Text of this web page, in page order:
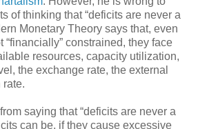
of thinking that “deficits are never a
Monetary Theory says that, even
“financially” constrained, they face
resources, capacity utilization,
the exchange rate, the external
rate.
saying that “deficits are never a
can be, if they cause excessive